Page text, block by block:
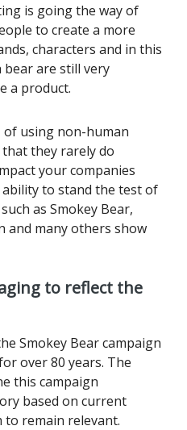
is going the way of
to create a more
characters and in this
bear are still very
a product.
using non-human
they rarely do
your companies
to stand the test of
as Smokey Bear,
and many others show
to reflect the
Smokey Bear campaign
over 80 years. The
this campaign
based on current
to remain relevant.